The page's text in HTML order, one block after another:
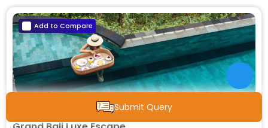
Add to Compare
Submit Query